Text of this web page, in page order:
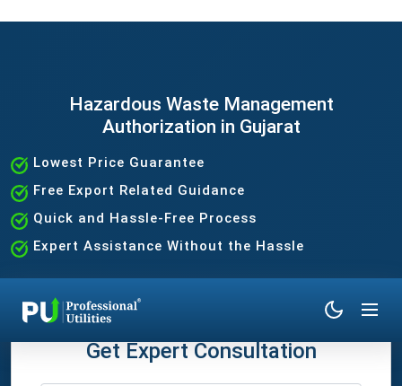
Hazardous Waste Management
Authorization in Gujarat
Lowest Price Guarantee
Free Export Related Guidance
Quick and Hassle-Free Process
Expert Assistance Without the Hassle
Get Expert Consultation